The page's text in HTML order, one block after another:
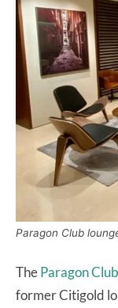
Paragon Club
TheParagon
former Citigold